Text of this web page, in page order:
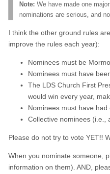
Note: We have made one
nominations are serious, and
I think the other ground rules
improve the rules each year):
Nominees must be
Nominees must have
The LDS Church First
would win every year,
Nominees must have
Collective nominees (i.e.,
Please do not try to vote YET!!
When you nominate someone,
information on them). AND,